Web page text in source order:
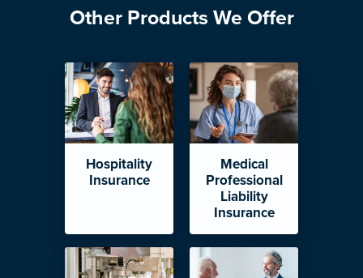
Other Products We Offer
Hospitality
Insurance
Medical
Professional
Liability
Insurance